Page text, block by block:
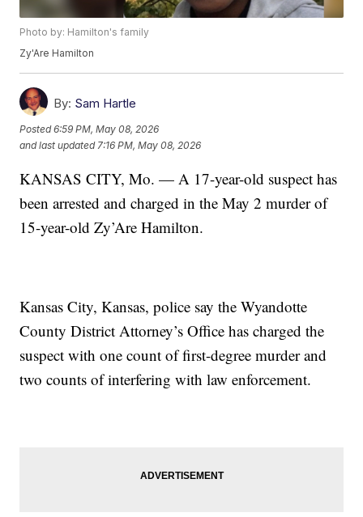
Photo by: Hamilton's family
Zy'Are Hamilton
By: Sam Hartle
Posted6:59 PM, May 08, 2026
and last updated 7:16 PM, May 08, 2026
KANSAS CITY, Mo. — A 17-year-old suspect has
been arrested and charged in the May 2 murder of
15-year-old Zy’Are Hamilton.
Kansas City, Kansas, police say the Wyandotte
County District Attorney’s Office has charged the
suspect with one count of first-degree murder and
two counts of interfering with law enforcement.